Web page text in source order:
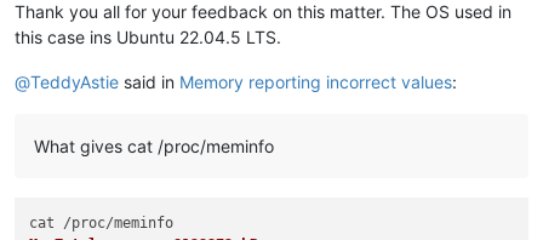
Thank you all for your feedback on this matter. The OS used in
this case ins Ubuntu 22.04.5 LTS.
@TeddyAstie said in Memory reporting incorrect values:
What gives cat /proc/meminfo